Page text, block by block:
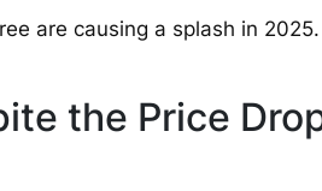
are causing a splash in 2025.
the Price